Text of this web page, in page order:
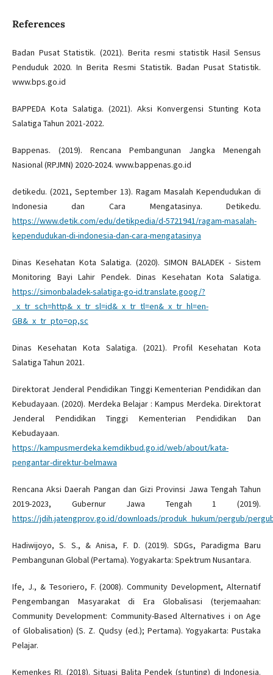
References
Badan Pusat Statistik. (2021). Berita resmi statistik Hasil Sensus
Penduduk 2020. In Berita Resmi Statistik. Badan Pusat Statistik.
www.bps.go.id
BAPPEDA Kota Salatiga. (2021). Aksi Konvergensi Stunting Kota
Salatiga Tahun 2021-2022.
Bappenas. (2019). Rencana Pembangunan Jangka Menengah
Nasional (RPJMN) 2020-2024. www.bappenas.go.id
detikedu. (2021, September 13). Ragam Masalah Kependudukan di
Indonesia dan Cara Mengatasinya. Detikedu.
https://www.detik.com/edu/detikpedia/d-5721941/ragam-masalah-
kependudukan-di-indonesia-dan-cara-mengatasinya
Dinas Kesehatan Kota Salatiga. (2020). SIMON BALADEK - Sistem
Monitoring Bayi Lahir Pendek. Dinas Kesehatan Kota Salatiga.
https://simonbaladek-salatiga-go-id.translate.goog/?
_x_tr_sch=http&_x_tr_sl=id&_x_tr_tl=en&_x_tr_hl=en-
GB&_x_tr_pto=op,sc
Dinas Kesehatan Kota Salatiga. (2021). Profil Kesehatan Kota
Salatiga Tahun 2021.
Direktorat Jenderal Pendidikan Tinggi Kementerian Pendidikan dan
Kebudayaan. (2020). Merdeka Belajar : Kampus Merdeka. Direktorat
Jenderal Pendidikan Tinggi Kementerian Pendidikan Dan
Kebudayaan.
https://kampusmerdeka.kemdikbud.go.id/web/about/kata-
pengantar-direktur-belmawa
Rencana Aksi Daerah Pangan dan Gizi Provinsi Jawa Tengah Tahun
2019-2023, Gubernur Jawa Tengah 1 (2019).
https://jdih.jatengprov.go.id/downloads/produk_hukum/pergub/
Hadiwijoyo, S. S., & Anisa, F. D. (2019). SDGs, Paradigma Baru
Pembangunan Global (Pertama). Yogyakarta: Spektrum Nusantara.
Ife, J., & Tesoriero, F. (2008). Community Development, Alternatif
Pengembangan Masyarakat di Era Globalisasi (terjemaahan:
Community Development: Community-Based Alternatives i on Age
of Globalisation) (S. Z. Qudsy (ed.); Pertama). Yogyakarta: Pustaka
Pelajar.
Kemenkes RI. (2018). Situasi Balita Pendek (stunting) di Indonesia.